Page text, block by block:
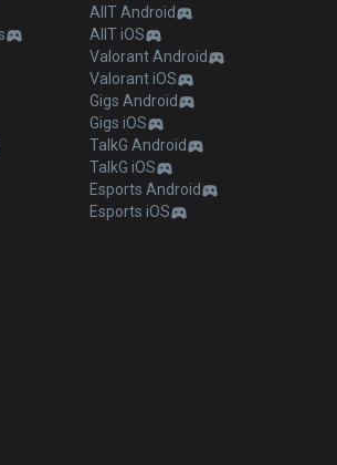
AllT Android
AllT iOS
Valorant Android
Valorant iOS
Gigs Android
Gigs iOS
TalkG Android
TalkG iOS
Esports Android
Esports iOS